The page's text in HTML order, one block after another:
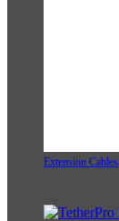
Extension Cables